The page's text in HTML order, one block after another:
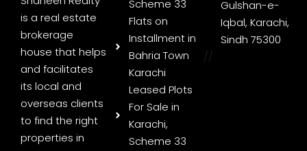
is a real estate
brokerage
house that helps
and facilitates
its local and
overseas clients
to find the right
properties in
Scheme 33
Flats on
Installment in
Bahria Town
Karachi
Leased Plots
For Sale in
Karachi,
Scheme 33
Gulshan-e-
Iqbal, Karachi,
Sindh 75300
//